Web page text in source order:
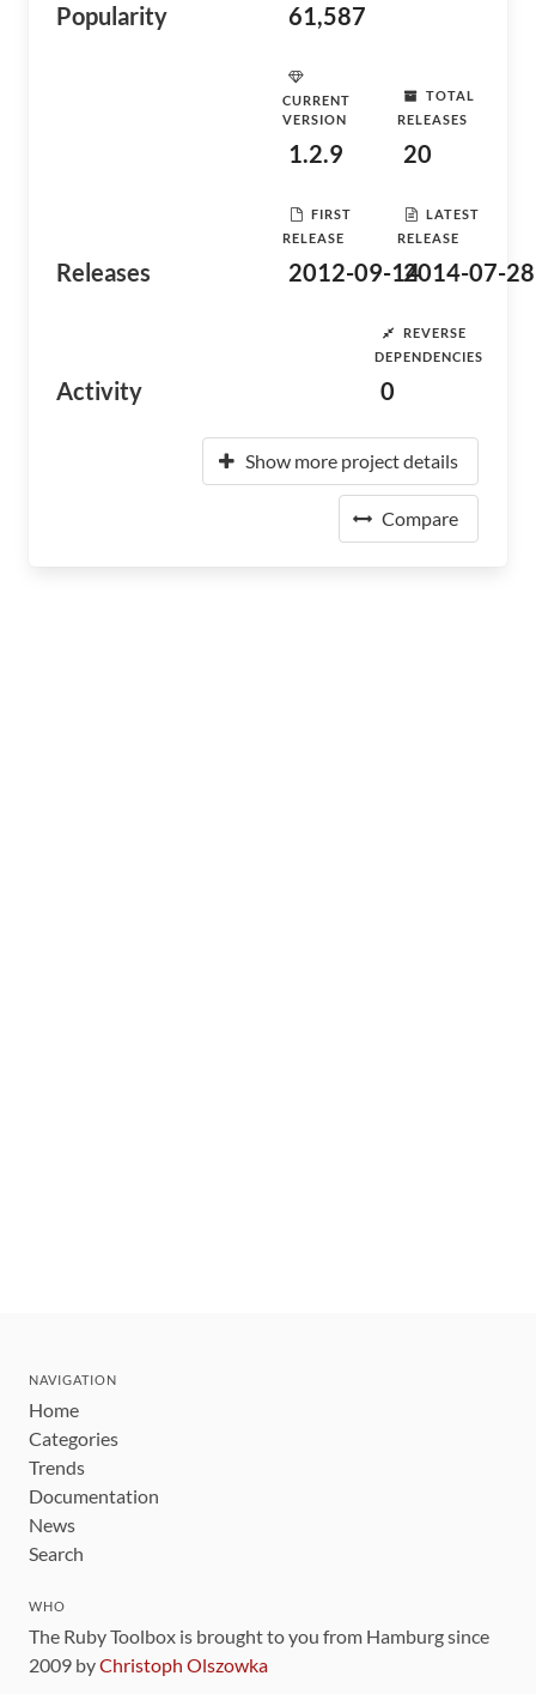
Popularity 61,587
Releases
CURRENT
VERSION
1.2.9
TOTAL
RELEASES
20
FIRST
RELEASE
2012-09-14
LATEST
RELEASE
2014-07-28
Activity
REVERSE
DEPENDENCIES
0
Show more project details
Compare
NAVIGATION
Home
Categories
Trends
Documentation
News
Search
WHO
The Ruby Toolbox is brought to you from Hamburg since
2009 byChristoph Olszowka